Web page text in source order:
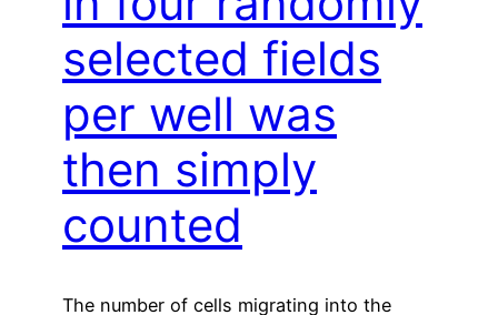
selected fields
per well was
then simply
counted
The number of cells migrating into the